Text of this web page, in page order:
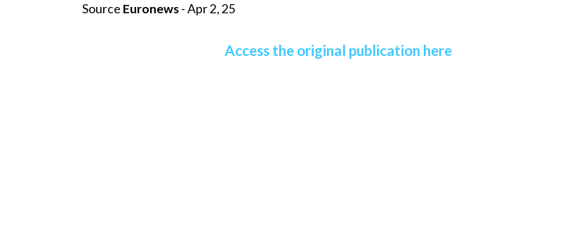
Source Euronews- Apr 2, 25
Access the original publication here